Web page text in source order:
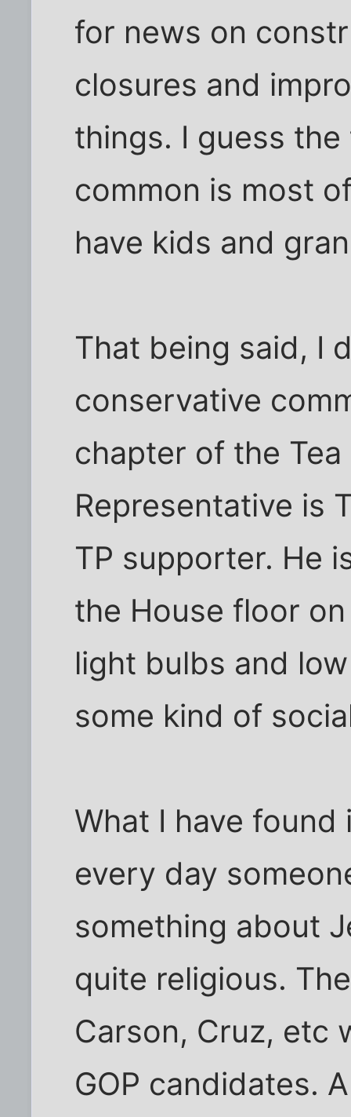
for news on
closures and
things. I guess
common is most
have kids and
That being said, I
conservative
chapter of the
Representative is
TP supporter. He
the House floor
light bulbs and
some kind of
What I have
every day
something about
quite religious.
Carson, Cruz, etc
GOP candidates.